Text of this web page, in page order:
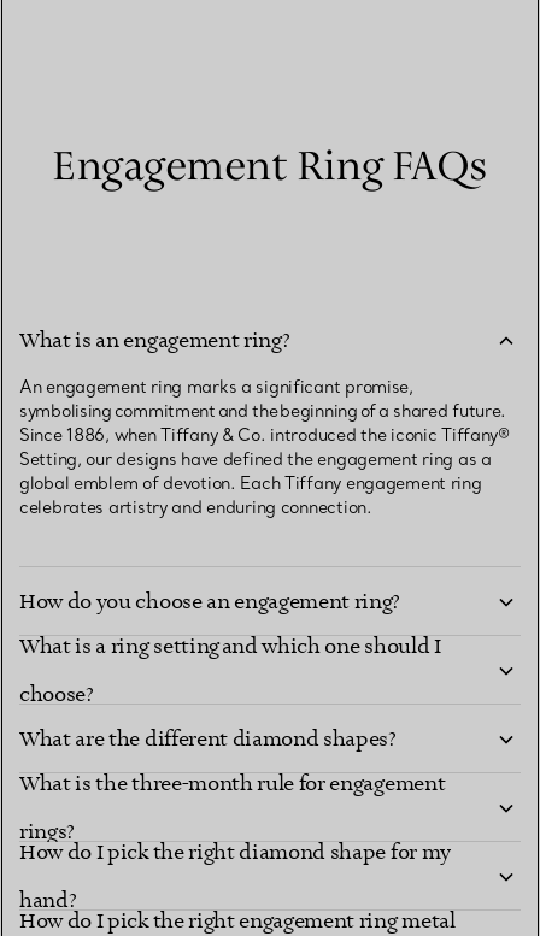
Engagement Ring FAQs
What is an engagement ring?
An engagement ring marks a significant promise,
symbolising commitment and the beginning of a shared future.
Since 1886, when Tiffany & Co. introduced the iconic Tiffany®
Setting, our designs have defined the engagement ring as a
global emblem of devotion. Each Tiffany engagement ring
celebrates artistry and enduring connection.
How do you choose an engagement ring?
What is a ring setting and which one should I
choose?
renowned settings
What are the different diamond shapes?
Diamond shapes
What is the three-month rule for engagement
rings?
How do I pick the right diamond shape for my
hand?
How do I pick the right engagement ring metal